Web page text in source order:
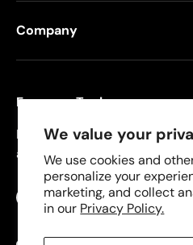
We value your
We use cookies and
personalize your
marketing, and collect
in our Privacy Policy.
Company
Freeman Tools
Founded in 2008, Freeman
and cordless tools for DIYers
FacebookYouTubeInstagram
TikTok